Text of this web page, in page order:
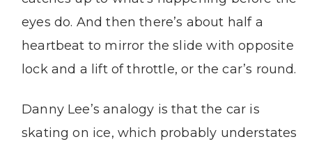
eyes do. And then there’s about half a
heartbeat to mirror the slide with opposite
lock and a lift of throttle, or the car’s round.
Danny Lee’s analogy is that the car is
skating on ice, which probably understates